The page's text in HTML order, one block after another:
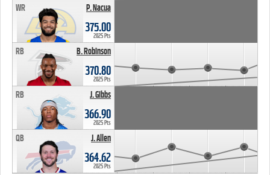
P. Nacua
WR
375.00
2025 Pts
B. Robinson
RB
370.80
2025 Pts
J. Gibbs
RB
366.90
2025 Pts
J. Allen
QB
364.62
2025 Pts